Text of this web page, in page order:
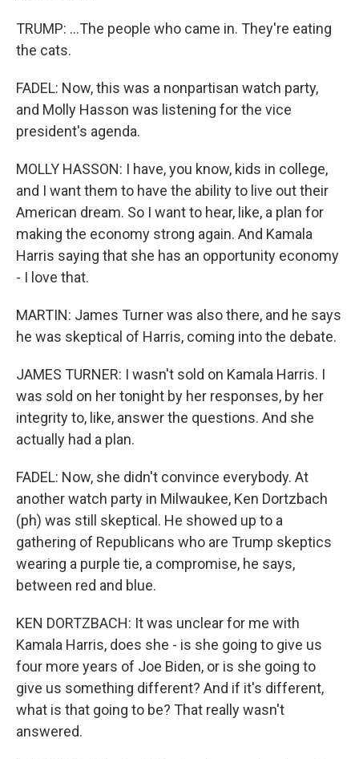
TRUMP: ...The people who came in. They're eating
the cats.
FADEL: Now, this was a nonpartisan watch party,
and Molly Hasson was listening for the vice
president's agenda.
MOLLY HASSON: I have, you know, kids in college,
and I want them to have the ability to live out their
American dream. So I want to hear, like, a plan for
making the economy strong again. And Kamala
Harris saying that she has an opportunity economy
- I love that.
MARTIN: James Turner was also there, and he says
he was skeptical of Harris, coming into the debate.
JAMES TURNER: I wasn't sold on Kamala Harris. I
was sold on her tonight by her responses, by her
integrity to, like, answer the questions. And she
actually had a plan.
FADEL: Now, she didn't convince everybody. At
another watch party in Milwaukee, Ken Dortzbach
(ph) was still skeptical. He showed up to a
gathering of Republicans who are Trump skeptics
wearing a purple tie, a compromise, he says,
between red and blue.
KEN DORTZBACH: It was unclear for me with
Kamala Harris, does she - is she going to give us
four more years of Joe Biden, or is she going to
give us something different? And if it's different,
what is that going to be? That really wasn't
answered.